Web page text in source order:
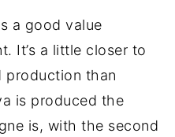
a good value
It’s a little closer to
production than
is produced the
is, with the second